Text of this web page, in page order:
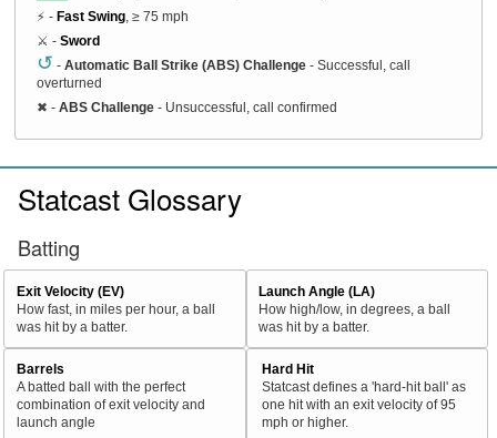
⚡ - Fast Swing , ≥ 75 mph
⚔️ - Sword
↺ - Automatic Ball Strike (ABS) Challenge - Successful, call
overturned
✖ - ABS Challenge - Unsuccessful, call confirmed
Statcast Glossary
Batting
Exit Velocity (EV)
How fast, in miles per hour, a ball
was hit by a batter.
Launch Angle (LA)
How high/low, in degrees, a ball
was hit by a batter.
Barrels
A batted ball with the perfect
combination of exit velocity and
launch angle
Hard Hit
Statcast defines a 'hard-hit ball' as
one hit with an exit velocity of 95
mph or higher.